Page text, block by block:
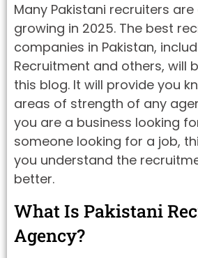
Many Pakistani recruiters
growing in 2025. The best
companies in Pakistan,
Recruitment and others, will
this blog. It will provide you
areas of strength of any
you are a business looking
someone looking for a job,
you understand the
better.
What Is Pakistani
Agency?